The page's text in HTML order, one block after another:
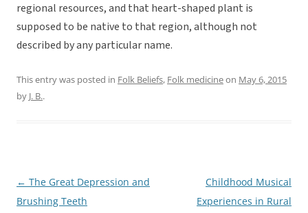
regional resources, and that heart-shaped plant is
supposed to be native to that region, although not
described by any particular name.
This entry was posted in Folk Beliefs, Folk medicineon May 6, 2015
by J. B..
Post
navigation
← The Great Depression and
Brushing Teeth
Childhood Musical
Experiences in Rural